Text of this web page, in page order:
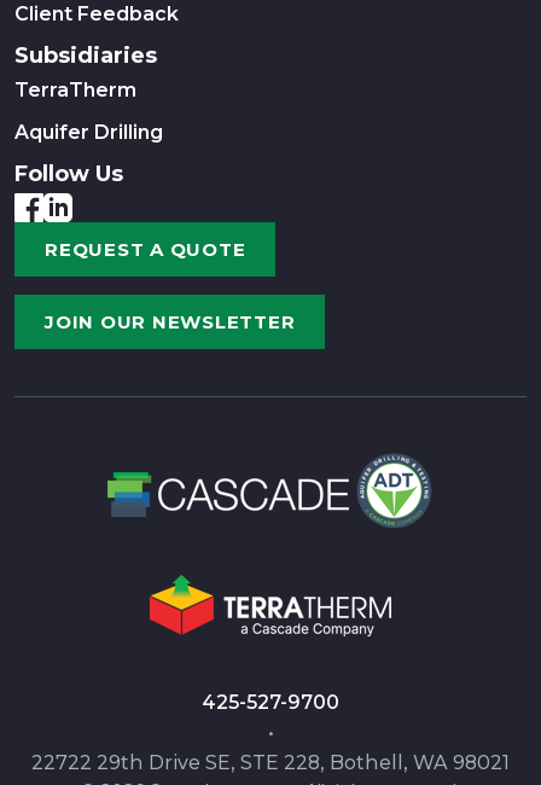
Client Feedback
Subsidiaries
TerraTherm
Aquifer Drilling
Follow Us
REQUEST A QUOTE
JOIN OUR NEWSLETTER
425-527-9700
•
22722 29th Drive SE, STE 228, Bothell, WA 98021